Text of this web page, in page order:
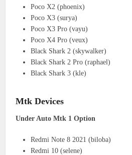
Poco X2 (phoenix)
Poco X3 (surya)
Poco X3 Pro (vayu)
Poco X4 Pro (veux)
Black Shark 2 (skywalker)
Black Shark 2 Pro (raphael)
Black Shark 3 (kle)
Mtk Devices
Under Auto Mtk 1 Option
Redmi Note 8 2021 (biloba)
Redmi 10 (selene)